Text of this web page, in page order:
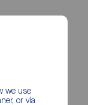
we use
or via